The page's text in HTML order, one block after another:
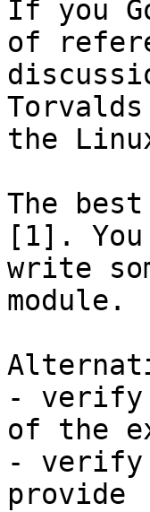
If you
of
the
The
[1].
write
module.
- verify
of the
- verify
provide